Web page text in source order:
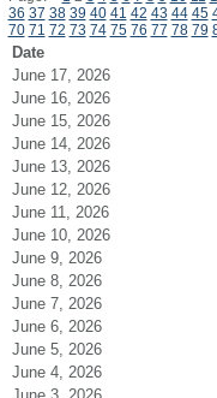
36 37 38 39 40 41 42 43 44 45
70 71 72 73 74 75 76 77 78 79
Date
June 17, 2026
June 16, 2026
June 15, 2026
June 14, 2026
June 13, 2026
June 12, 2026
June 11, 2026
June 10, 2026
June 9, 2026
June 8, 2026
June 7, 2026
June 6, 2026
June 5, 2026
June 4, 2026